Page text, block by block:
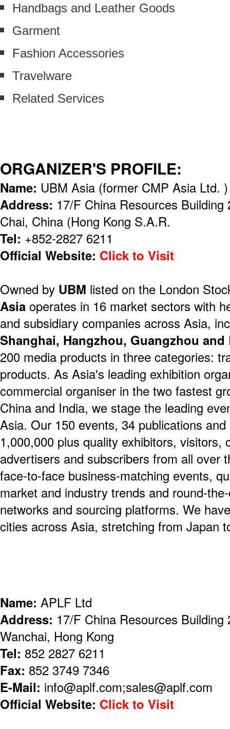
Handbags and Leather Goods
Garment
Fashion Accessories
Travelware
Related Services
ORGANIZER'S PROFILE:
Name: UBM Asia (former CMP Asia Ltd. )
Address: 17/F China Resources
Chai, China (Hong Kong S.A.R.
Tel: +852-2827 6211
Official Website: Click to Visit
Owned by UBM listed on the London
Asia operates in 16 market sectors with
and subsidiary companies across Asia,
Shanghai, Hangzhou, Guangzhou
200 media products in three categories:
products. As Asia's leading exhibition
commercial organiser in the two fastest
China and India, we stage the leading
Asia. Our 150 events, 34 publications
1,000,000 plus quality exhibitors, visitors,
advertisers and subscribers from all over
face-to-face business-matching events,
market and industry trends and round-
networks and sourcing platforms. We
cities across Asia, stretching from Japan
Name: APLF Ltd
Address: 17/F China Resources
Wanchai, Hong Kong
Tel: 852 2827 6211
Fax: 852 3749 7346
E-Mail: info@aplf.com;sales@aplf.com
Official Website: Click to Visit